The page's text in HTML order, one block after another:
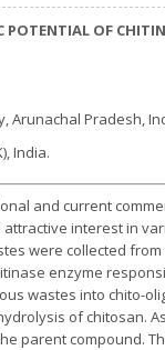
OF
Arunachal Pradesh,
India.
and current
interest in
were collected
enzyme
wastes into chito-
of chitosan.
parent compound.